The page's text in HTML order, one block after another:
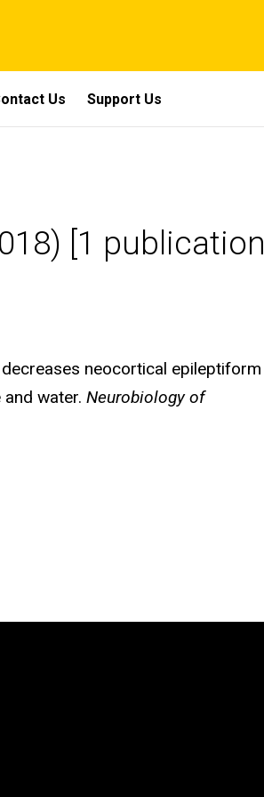
Us Support Us
[1 publication]
neocortical epileptiform
water. Neurobiology of